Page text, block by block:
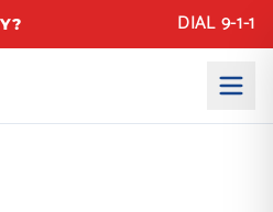
DIAL 9-1-1